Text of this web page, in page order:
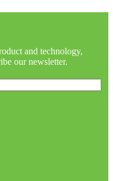
and technology,
our newsletter.